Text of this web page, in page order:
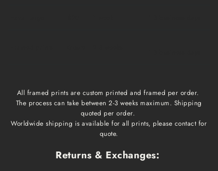
All framed prints are custom printed and framed per order.
The process can take between 2-3 weeks maximum. Shipping
quoted per order.
Worldwide shipping is available for all prints, please contact for
quote.
Returns & Exchanges: